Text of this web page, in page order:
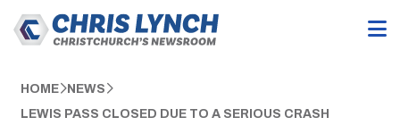
HOME NEWS
LEWIS PASS CLOSED DUE TO A SERIOUS CRASH